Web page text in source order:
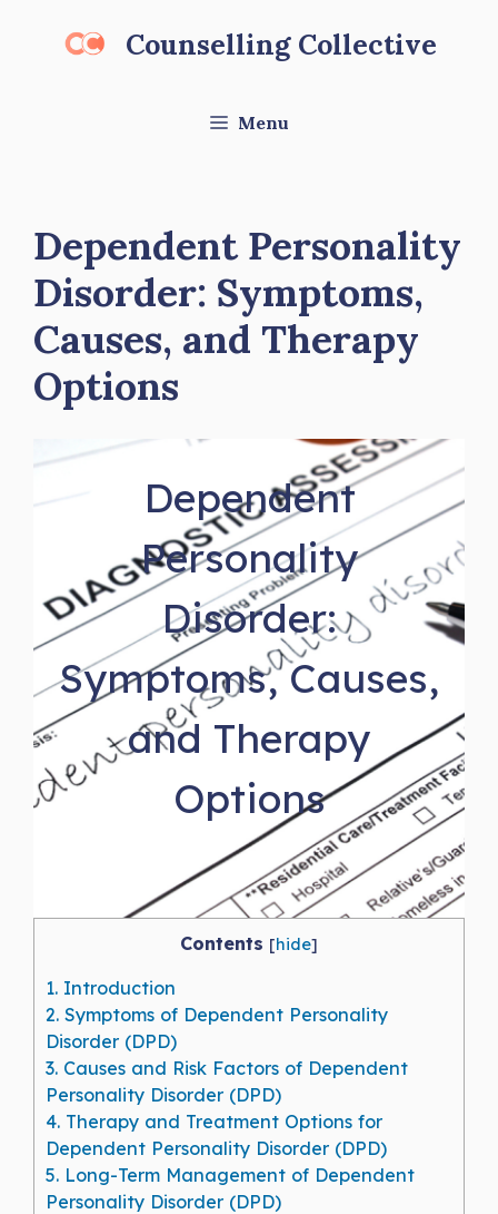
Counselling Collective
Menu
Dependent Personality
Disorder: Symptoms,
Causes, and Therapy
Options
Dependent
Personality
Disorder:
Symptoms, Causes,
and Therapy
Options
Contents [hide]
1. Introduction
2. Symptoms of Dependent Personality
Disorder (DPD)
3. Causes and Risk Factors of Dependent
Personality Disorder (DPD)
4. Therapy and Treatment Options for
Dependent Personality Disorder (DPD)
5. Long-Term Management of Dependent
Personality Disorder (DPD)